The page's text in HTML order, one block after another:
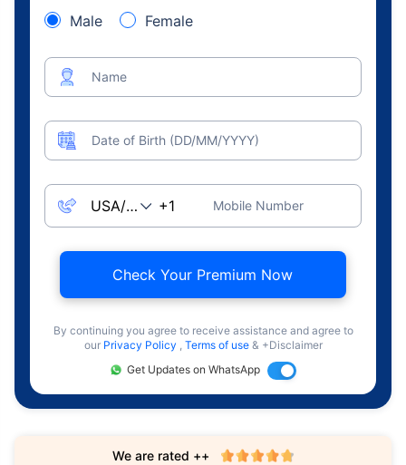
Male Female
Name
Date of Birth (DD/MM/YYYY)
Mobile Number
Check Your Premium Now
By continuing you agree to receive assistance and agree to
our Privacy Policy , Terms of use & +Disclaimer
Get Updates on WhatsApp
We are rated ++